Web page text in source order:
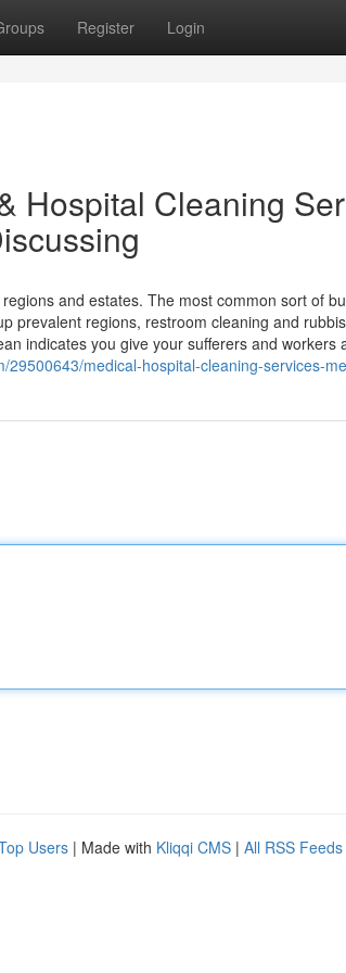
Register Login
Hospital Cleaning
and estates. The most common sort of
prevalent regions, restroom cleaning and
indicates you give your sufferers and workers
medical-hospital-cleaning-services-
Users | Made with Kliqqi CMS | All RSS Feeds